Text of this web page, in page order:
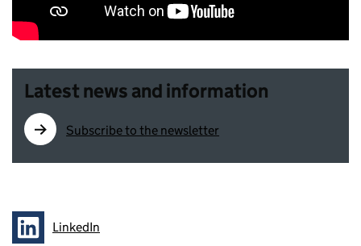
Latest news and information
Subscribe to the newsletter
Follow onLinkedIn